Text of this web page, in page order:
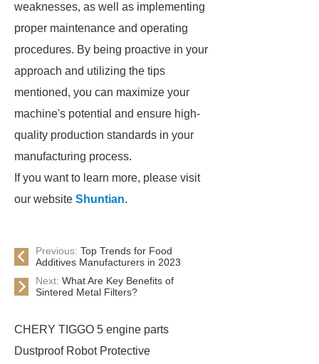
weaknesses, as well as implementing
proper maintenance and operating
procedures. By being proactive in your
approach and utilizing the tips
mentioned, you can maximize your
machine's potential and ensure high-
quality production standards in your
manufacturing process.
If you want to learn more, please visit
our website Shuntian.
Previous: Top Trends for Food
Additives Manufacturers in 2023
Next: What Are Key Benefits of
Sintered Metal Filters?
CHERY TIGGO 5 engine parts
Dustproof Robot Protective